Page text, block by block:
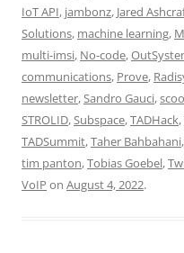
IoT API, jambonz, Jared
Solutions, machine learning,
multi-imsi, No-code,
communications, Prove,
newsletter,Sandro Gauci,
STROLID,Subspace,TADHack,
TADSummit,Taher Bahbahani,
tim panton,Tobias Goebel,
VoIP on August 4, 2022.